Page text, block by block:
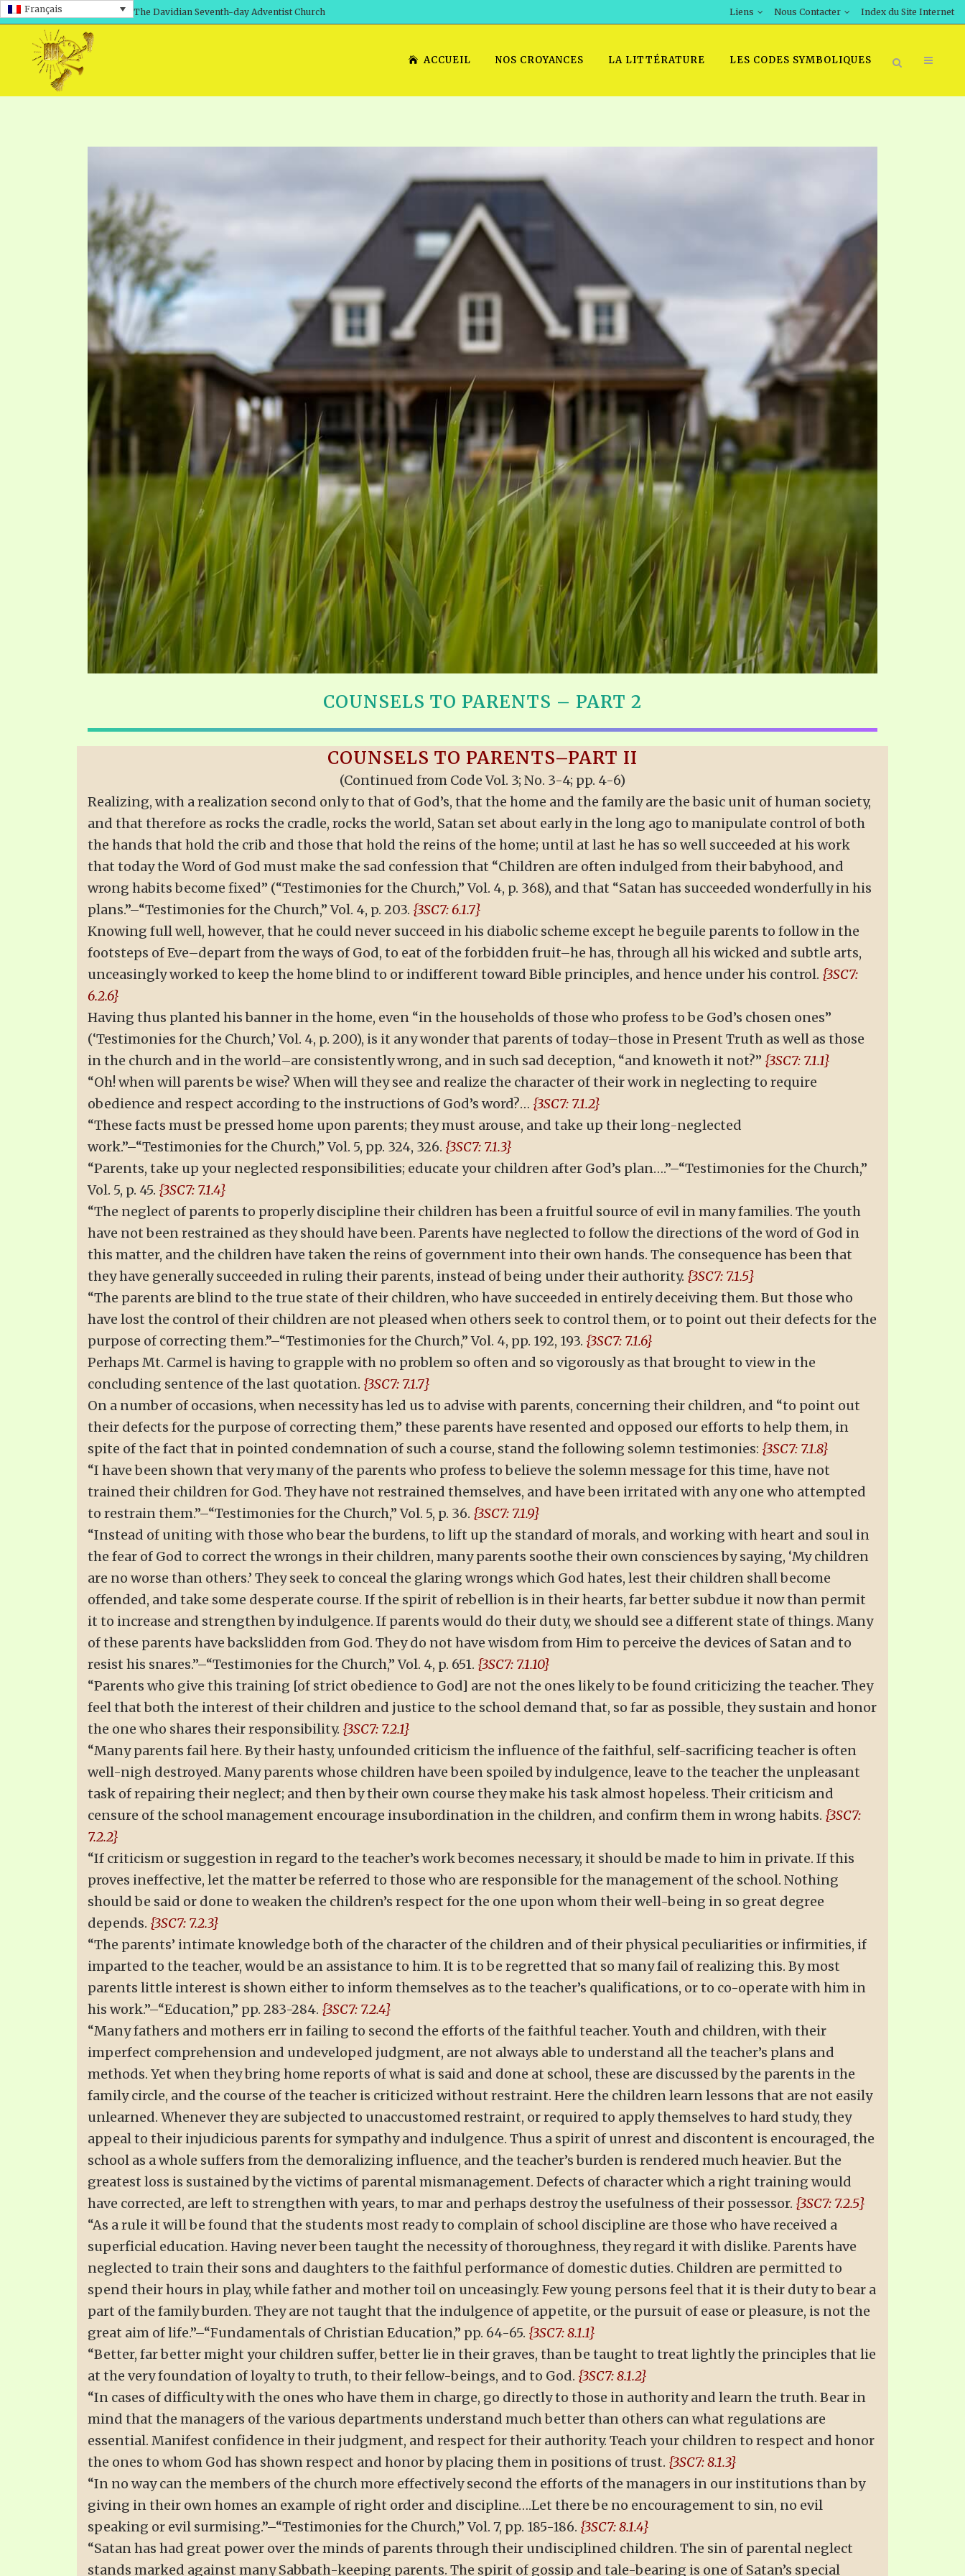
Français The Davidian Seventh-day Adventist Church Liens Nous Contacter Index du Site Internet
ACCUEIL NOS CROYANCES LA LITTÉRATURE LES CODES SYMBOLIQUES
COUNSELS TO PARENTS – PART 2
COUNSELS TO PARENTS–PART II
(Continued from Code Vol. 3; No. 3-4; pp. 4-6)
Realizing, with a realization second only to that of God’s, that the home and the family are the basic unit of human society,
and that therefore as rocks the cradle, rocks the world, Satan set about early in the long ago to manipulate control of both
the hands that hold the crib and those that hold the reins of the home; until at last he has so well succeeded at his work
that today the Word of God must make the sad confession that “Children are often indulged from their babyhood, and
wrong habits become fixed” (“Testimonies for the Church,” Vol. 4, p. 368), and that “Satan has succeeded wonderfully in his
plans.”–“Testimonies for the Church,” Vol. 4, p. 203. {3SC7: 6.1.7}
Knowing full well, however, that he could never succeed in his diabolic scheme except he beguile parents to follow in the
footsteps of Eve–depart from the ways of God, to eat of the forbidden fruit–he has, through all his wicked and subtle arts,
unceasingly worked to keep the home blind to or indifferent toward Bible principles, and hence under his control. {3SC7:
6.2.6}
Having thus planted his banner in the home, even “in the households of those who profess to be God’s chosen ones”
(‘Testimonies for the Church,’ Vol. 4, p. 200), is it any wonder that parents of today–those in Present Truth as well as those
in the church and in the world–are consistently wrong, and in such sad deception, “and knoweth it not?” {3SC7: 7.1.1}
“Oh! when will parents be wise? When will they see and realize the character of their work in neglecting to require
obedience and respect according to the instructions of God’s word?… {3SC7: 7.1.2}
“These facts must be pressed home upon parents; they must arouse, and take up their long-neglected
work.”–“Testimonies for the Church,” Vol. 5, pp. 324, 326. {3SC7: 7.1.3}
“Parents, take up your neglected responsibilities; educate your children after God’s plan….”–“Testimonies for the Church,”
Vol. 5, p. 45. {3SC7: 7.1.4}
“The neglect of parents to properly discipline their children has been a fruitful source of evil in many families. The youth
have not been restrained as they should have been. Parents have neglected to follow the directions of the word of God in
this matter, and the children have taken the reins of government into their own hands. The consequence has been that
they have generally succeeded in ruling their parents, instead of being under their authority. {3SC7: 7.1.5}
“The parents are blind to the true state of their children, who have succeeded in entirely deceiving them. But those who
have lost the control of their children are not pleased when others seek to control them, or to point out their defects for the
purpose of correcting them.”–“Testimonies for the Church,” Vol. 4, pp. 192, 193. {3SC7: 7.1.6}
Perhaps Mt. Carmel is having to grapple with no problem so often and so vigorously as that brought to view in the
concluding sentence of the last quotation. {3SC7: 7.1.7}
On a number of occasions, when necessity has led us to advise with parents, concerning their children, and “to point out
their defects for the purpose of correcting them,” these parents have resented and opposed our efforts to help them, in
spite of the fact that in pointed condemnation of such a course, stand the following solemn testimonies: {3SC7: 7.1.8}
“I have been shown that very many of the parents who profess to believe the solemn message for this time, have not
trained their children for God. They have not restrained themselves, and have been irritated with any one who attempted
to restrain them.”–“Testimonies for the Church,” Vol. 5, p. 36. {3SC7: 7.1.9}
“Instead of uniting with those who bear the burdens, to lift up the standard of morals, and working with heart and soul in
the fear of God to correct the wrongs in their children, many parents soothe their own consciences by saying, ‘My children
are no worse than others.’ They seek to conceal the glaring wrongs which God hates, lest their children shall become
offended, and take some desperate course. If the spirit of rebellion is in their hearts, far better subdue it now than permit
it to increase and strengthen by indulgence. If parents would do their duty, we should see a different state of things. Many
of these parents have backslidden from God. They do not have wisdom from Him to perceive the devices of Satan and to
resist his snares.”–“Testimonies for the Church,” Vol. 4, p. 651. {3SC7: 7.1.10}
“Parents who give this training [of strict obedience to God] are not the ones likely to be found criticizing the teacher. They
feel that both the interest of their children and justice to the school demand that, so far as possible, they sustain and honor
the one who shares their responsibility. {3SC7: 7.2.1}
“Many parents fail here. By their hasty, unfounded criticism the influence of the faithful, self-sacrificing teacher is often
well-nigh destroyed. Many parents whose children have been spoiled by indulgence, leave to the teacher the unpleasant
task of repairing their neglect; and then by their own course they make his task almost hopeless. Their criticism and
censure of the school management encourage insubordination in the children, and confirm them in wrong habits. {3SC7:
7.2.2}
“If criticism or suggestion in regard to the teacher’s work becomes necessary, it should be made to him in private. If this
proves ineffective, let the matter be referred to those who are responsible for the management of the school. Nothing
should be said or done to weaken the children’s respect for the one upon whom their well-being in so great degree
depends. {3SC7: 7.2.3}
“The parents’ intimate knowledge both of the character of the children and of their physical peculiarities or infirmities, if
imparted to the teacher, would be an assistance to him. It is to be regretted that so many fail of realizing this. By most
parents little interest is shown either to inform themselves as to the teacher’s qualifications, or to co-operate with him in
his work.”–“Education,” pp. 283-284. {3SC7: 7.2.4}
“Many fathers and mothers err in failing to second the efforts of the faithful teacher. Youth and children, with their
imperfect comprehension and undeveloped judgment, are not always able to understand all the teacher’s plans and
methods. Yet when they bring home reports of what is said and done at school, these are discussed by the parents in the
family circle, and the course of the teacher is criticized without restraint. Here the children learn lessons that are not easily
unlearned. Whenever they are subjected to unaccustomed restraint, or required to apply themselves to hard study, they
appeal to their injudicious parents for sympathy and indulgence. Thus a spirit of unrest and discontent is encouraged, the
school as a whole suffers from the demoralizing influence, and the teacher’s burden is rendered much heavier. But the
greatest loss is sustained by the victims of parental mismanagement. Defects of character which a right training would
have corrected, are left to strengthen with years, to mar and perhaps destroy the usefulness of their possessor. {3SC7: 7.2.5}
“As a rule it will be found that the students most ready to complain of school discipline are those who have received a
superficial education. Having never been taught the necessity of thoroughness, they regard it with dislike. Parents have
neglected to train their sons and daughters to the faithful performance of domestic duties. Children are permitted to
spend their hours in play, while father and mother toil on unceasingly. Few young persons feel that it is their duty to bear a
part of the family burden. They are not taught that the indulgence of appetite, or the pursuit of ease or pleasure, is not the
great aim of life.”–“Fundamentals of Christian Education,” pp. 64-65. {3SC7: 8.1.1}
“Better, far better might your children suffer, better lie in their graves, than be taught to treat lightly the principles that lie
at the very foundation of loyalty to truth, to their fellow-beings, and to God. {3SC7: 8.1.2}
“In cases of difficulty with the ones who have them in charge, go directly to those in authority and learn the truth. Bear in
mind that the managers of the various departments understand much better than others can what regulations are
essential. Manifest confidence in their judgment, and respect for their authority. Teach your children to respect and honor
the ones to whom God has shown respect and honor by placing them in positions of trust. {3SC7: 8.1.3}
“In no way can the members of the church more effectively second the efforts of the managers in our institutions than by
giving in their own homes an example of right order and discipline….Let there be no encouragement to sin, no evil
speaking or evil surmising.”–“Testimonies for the Church,” Vol. 7, pp. 185-186. {3SC7: 8.1.4}
“Satan has had great power over the minds of parents through their undisciplined children. The sin of parental neglect
stands marked against many Sabbath-keeping parents. The spirit of gossip and tale-bearing is one of Satan’s special